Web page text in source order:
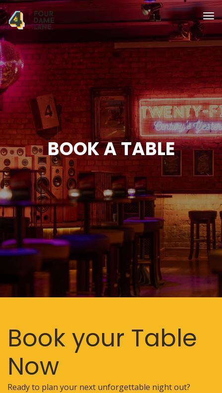
BOOK A TABLE
Book your Table
Now
Ready to plan your next unforgettable night out?